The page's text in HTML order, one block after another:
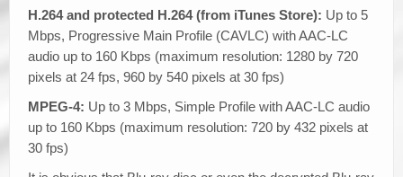
H.264 and protected H.264 (from iTunes Store): Up to 5
Mbps, Progressive Main Profile (CAVLC) with AAC-LC
audio up to 160 Kbps (maximum resolution: 1280 by 720
pixels at 24 fps, 960 by 540 pixels at 30 fps)
MPEG-4: Up to 3 Mbps, Simple Profile with AAC-LC audio
up to 160 Kbps (maximum resolution: 720 by 432 pixels at
30 fps)